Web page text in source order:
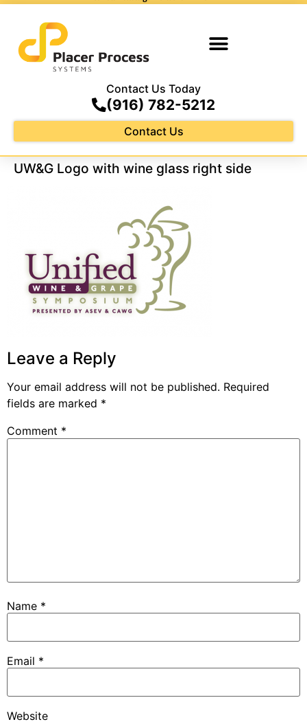
Contact Us Today
(916) 782-5212
Contact Us
UW&G Logo with wine glass right side
Leave a Reply
Your email address will not be published. Required
fields are marked *
Comment *
Name *
Email *
Website